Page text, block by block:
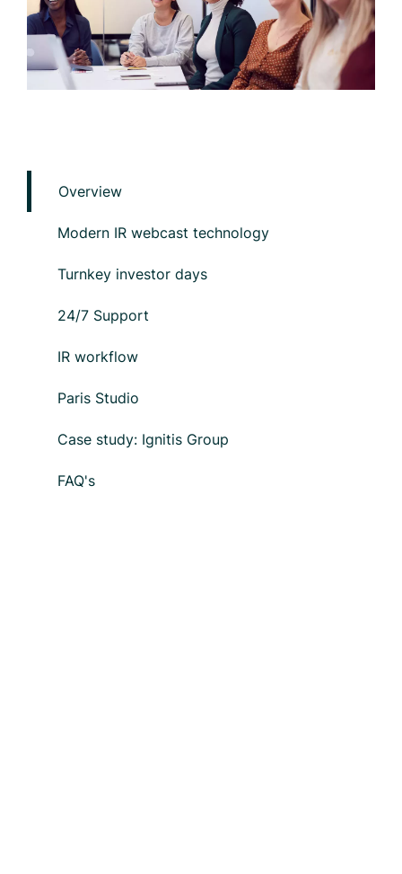
Overview
Modern IR webcast technology
Turnkey investor days
24/7 Support
IR workflow
Paris Studio
Case study: Ignitis Group
FAQ's